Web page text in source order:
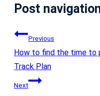
Post
Previous
How to find the time to
Track Plan
Next